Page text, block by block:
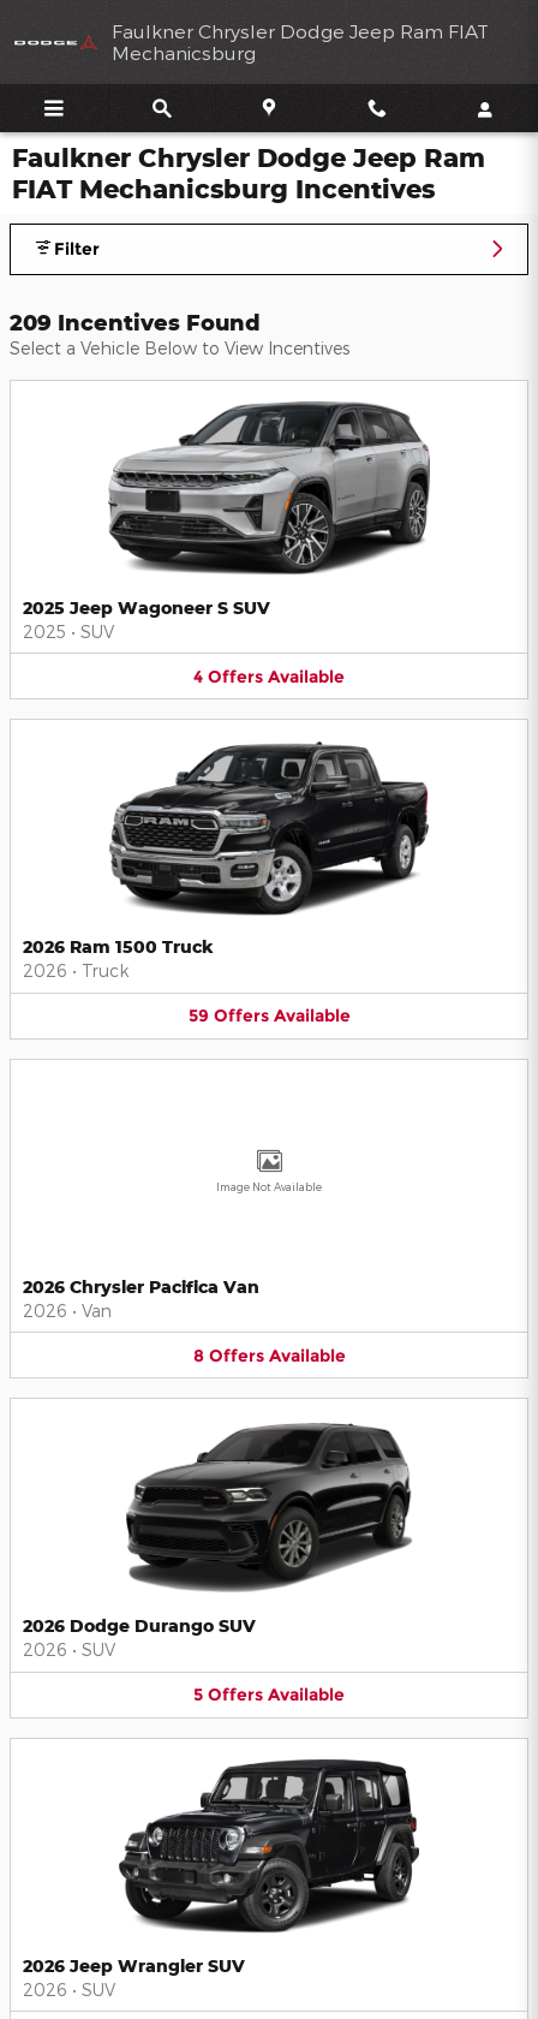
Faulkner Chrysler Dodge Jeep Ram FIAT
Mechanicsburg
Faulkner Chrysler Dodge Jeep Ram
FIAT Mechanicsburg Incentives
Filter
209 Incentives Found
Select a Vehicle Below to View Incentives
2025 Jeep Wagoneer S SUV
2025 • SUV
4 Offers Available
2026 Ram 1500 Truck
2026 • Truck
59 Offers Available
Image Not Available
2026 Chrysler Pacifica Van
2026 • Van
8 Offers Available
2026 Dodge Durango SUV
2026 • SUV
5 Offers Available
2026 Jeep Wrangler SUV
2026 • SUV